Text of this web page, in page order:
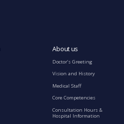
About us
Doctor’s Greeting
Vision and History
Medical Staff
Core Competencies
Consultation Hours &
Hospital Information